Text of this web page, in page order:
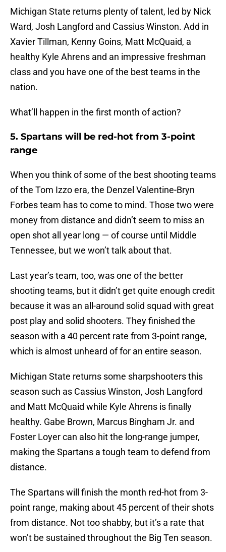
Michigan State returns plenty of talent, led by Nick
Ward, Josh Langford and Cassius Winston. Add in
Xavier Tillman, Kenny Goins, Matt McQuaid, a
healthy Kyle Ahrens and an impressive freshman
class and you have one of the best teams in the
nation.
What’ll happen in the first month of action?
5. Spartans will be red-hot from 3-point
range
When you think of some of the best shooting teams
of the Tom Izzo era, the Denzel Valentine-Bryn
Forbes team has to come to mind. Those two were
money from distance and didn’t seem to miss an
open shot all year long — of course until Middle
Tennessee, but we won’t talk about that.
Last year’s team, too, was one of the better
shooting teams, but it didn’t get quite enough credit
because it was an all-around solid squad with great
post play and solid shooters. They finished the
season with a 40 percent rate from 3-point range,
which is almost unheard of for an entire season.
Michigan State returns some sharpshooters this
season such as Cassius Winston, Josh Langford
and Matt McQuaid while Kyle Ahrens is finally
healthy. Gabe Brown, Marcus Bingham Jr. and
Foster Loyer can also hit the long-range jumper,
making the Spartans a tough team to defend from
distance.
The Spartans will finish the month red-hot from 3-
point range, making about 45 percent of their shots
from distance. Not too shabby, but it’s a rate that
won’t be sustained throughout the Big Ten season.